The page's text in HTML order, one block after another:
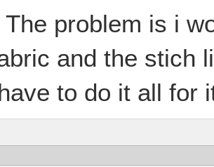
The problem is i
and the stich
to do it all for